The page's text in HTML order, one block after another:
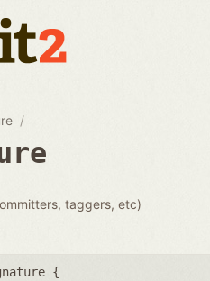
taggers, etc)
{